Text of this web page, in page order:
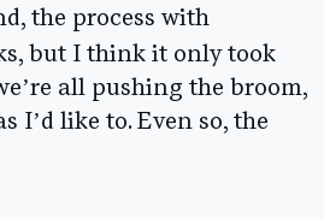
the process with
but I think it only took
all pushing the broom,
I’d like to. Even so, the